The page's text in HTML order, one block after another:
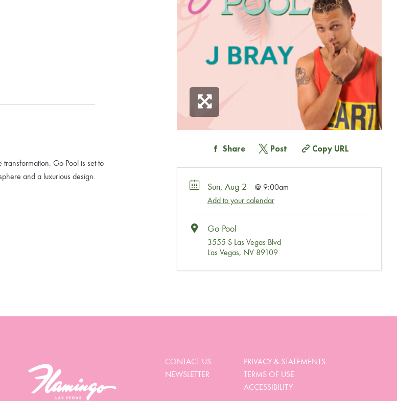
Go Pool is set to
and a luxurious design.
Share Post Copy URL
Sun, Aug 2
9:00am
Add to your calendar
Go Pool
3555 S Las Vegas Blvd
Las Vegas, NV 89109
CONTACT US
NEWSLETTER
PRIVACY & STATEMENTS
TERMS OF USE
ACCESSIBILITY
We noticed you didn’t complete your order. Is there
View My Cart